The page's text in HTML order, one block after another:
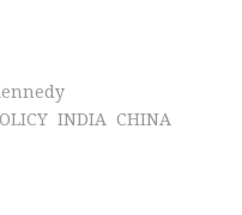
INDIA CHINA